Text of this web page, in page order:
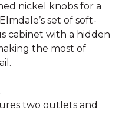
nickel knobs for a
set of soft-
cabinet with a hidden
the most of
two outlets and